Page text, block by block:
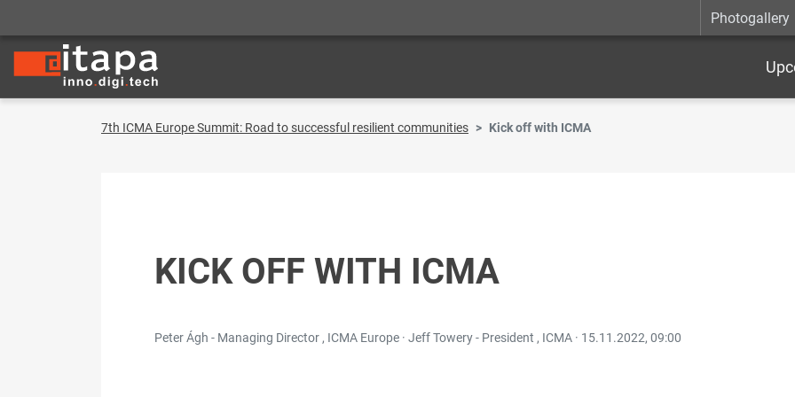
Photogallery
7th ICMA Europe Summit: Road to successful resilient communities Kick off with ICMA
KICK OFF WITH ICMA
Peter Ágh - Managing Director , ICMA Europe · Jeff Towery - President , ICMA · 15.11.2022, 09:00